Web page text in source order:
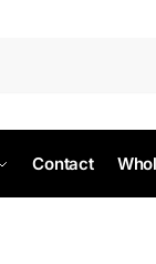
Contact